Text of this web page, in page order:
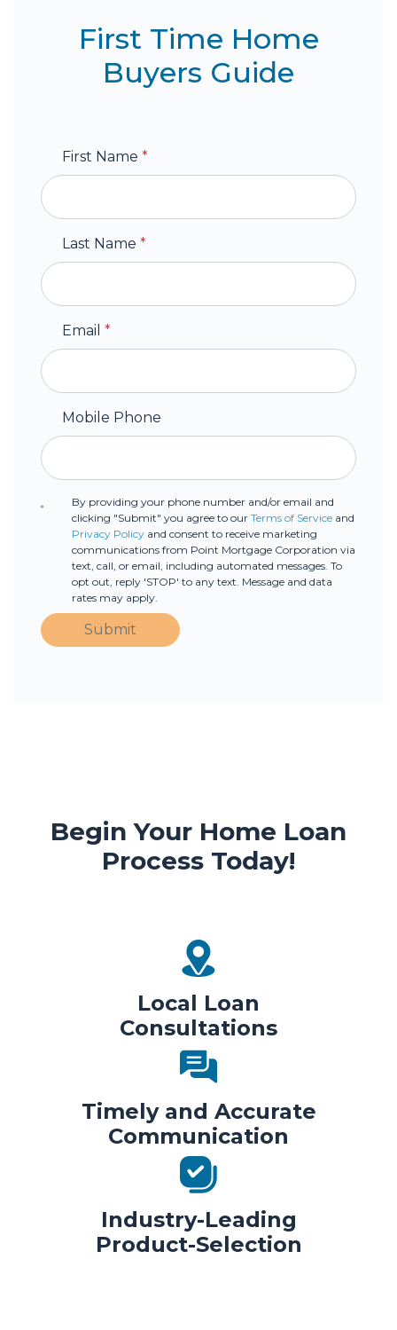
First Time Home
Buyers Guide
First Name *
Last Name *
Email *
Mobile Phone
By providing your phone number and/or email and
clicking "Submit" you agree to ourTerms of Service and
Privacy Policy and consent to receive marketing
communications from Point Mortgage Corporation via
text, call, or email, including automated messages. To
opt out, reply 'STOP' to any text. Message and data
rates may apply.
Submit
Begin Your Home Loan
Process Today!
Local Loan
Consultations
Timely and Accurate
Communication
Industry-Leading
Product-Selection